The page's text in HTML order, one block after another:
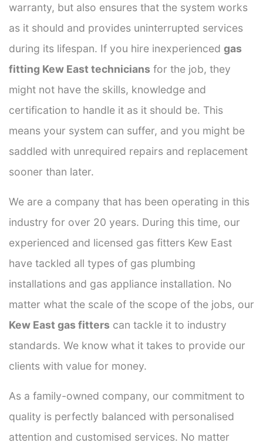
warranty, but also ensures that the system works
as it should and provides uninterrupted services
during its lifespan. If you hire inexperienced gas
fitting Kew East technicians for the job, they
might not have the skills, knowledge and
certification to handle it as it should be. This
means your system can suffer, and you might be
saddled with unrequired repairs and replacement
sooner than later.
We are a company that has been operating in this
industry for over 20 years. During this time, our
experienced and licensed gas fitters Kew East
have tackled all types of gas plumbing
installations and gas appliance installation. No
matter what the scale of the scope of the jobs, our
Kew East gas fitters can tackle it to industry
standards. We know what it takes to provide our
clients with value for money.
As a family-owned company, our commitment to
quality is perfectly balanced with personalised
attention and customised services. No matter